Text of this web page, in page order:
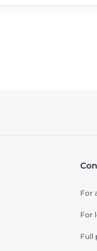
For
For
Full